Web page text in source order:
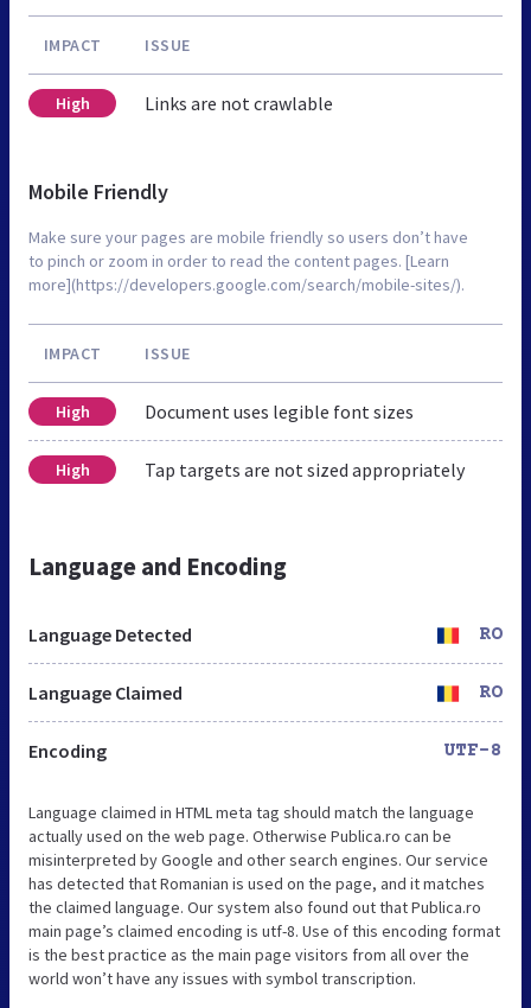
IMPACT ISSUE
High Links are not crawlable
Mobile Friendly
Make sure your pages are mobile friendly so users don’t have
to pinch or zoom in order to read the content pages. [Learn
more](https://developers.google.com/search/mobile-sites/).
IMPACT ISSUE
High Document uses legible font sizes
High Tap targets are not sized appropriately
Language and Encoding
Language Detected RO
Language Claimed RO
Encoding UTF-8
Language claimed in HTML meta tag should match the language
actually used on the web page. Otherwise Publica.ro can be
misinterpreted by Google and other search engines. Our service
has detected that Romanian is used on the page, and it matches
the claimed language. Our system also found out that Publica.ro
main page’s claimed encoding is utf-8. Use of this encoding format
is the best practice as the main page visitors from all over the
world won’t have any issues with symbol transcription.